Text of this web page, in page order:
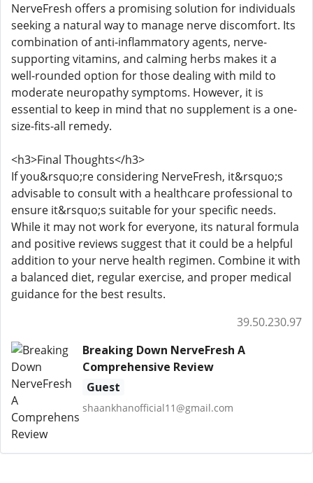
NerveFresh offers a promising solution for individuals
seeking a natural way to manage nerve discomfort. Its
combination of anti-inflammatory agents, nerve-
supporting vitamins, and calming herbs makes it a
well-rounded option for those dealing with mild to
moderate neuropathy symptoms. However, it is
essential to keep in mind that no supplement is a one-
size-fits-all remedy.
<h3>Final Thoughts</h3>
If you&rsquo;re considering NerveFresh, it&rsquo;s
advisable to consult with a healthcare professional to
ensure it&rsquo;s suitable for your specific needs.
While it may not work for everyone, its natural formula
and positive reviews suggest that it could be a helpful
addition to your nerve health regimen. Combine it with
a balanced diet, regular exercise, and proper medical
guidance for the best results.
39.50.230.97
Breaking Down NerveFresh A
Comprehensive Review
Guest
shaankhanofficial11@gmail.com